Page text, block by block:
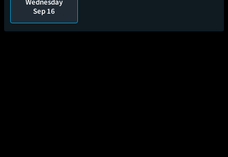
Sep 16